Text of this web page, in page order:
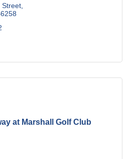
Street
at Marshall Golf Club